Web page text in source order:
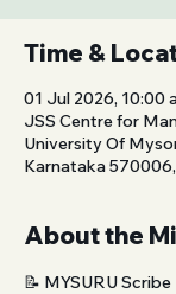
Time &
01 Jul 2026, 10:00
JSS Centre for
University Of
Karnataka
About the
📝 MYSURU